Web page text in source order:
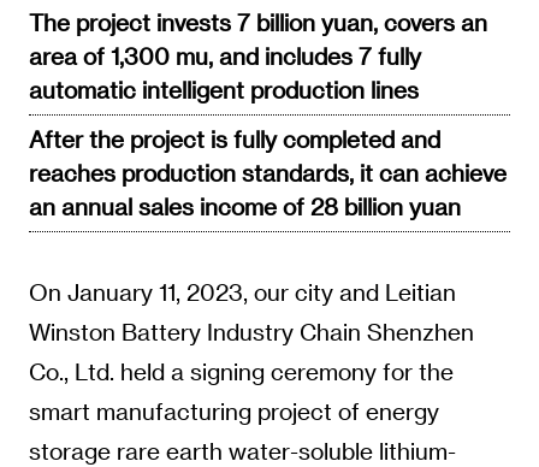
The project invests 7 billion yuan, covers an
area of 1,300 mu, and includes 7 fully
automatic intelligent production lines
After the project is fully completed and
reaches production standards, it can achieve
an annual sales income of 28 billion yuan
On January 11, 2023, our city and Leitian
Winston Battery Industry Chain Shenzhen
Co., Ltd. held a signing ceremony for the
smart manufacturing project of energy
storage rare earth water-soluble lithium-